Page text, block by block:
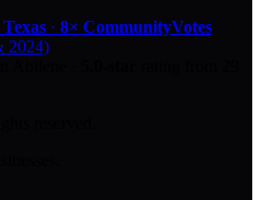
· 8× CommunityVotes
2024)